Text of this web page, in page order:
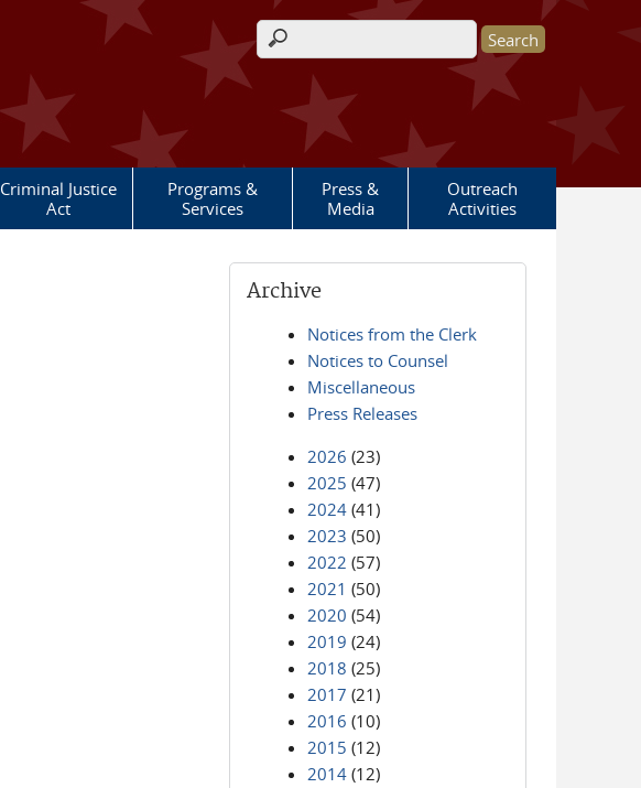
Search form
Criminal Justice
Act
Programs &
Services
Press &
Media
Outreach
Activities
Archive
Notices from the Clerk
Notices to Counsel
Miscellaneous
Press Releases
2026 (23)
2025 (47)
2024 (41)
2023 (50)
2022 (57)
2021 (50)
2020 (54)
2019 (24)
2018 (25)
2017 (21)
2016 (10)
2015 (12)
2014 (12)